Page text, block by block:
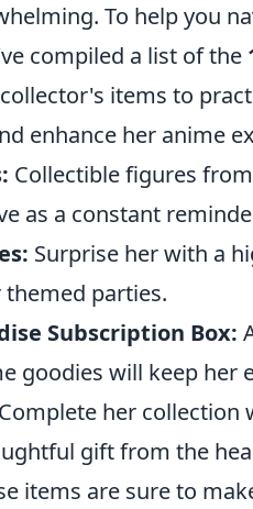
To help you
compiled a list of the
items to
enhance her anime
Collectible figures
as a constant
Surprise her with a
parties.
Subscription Box:
goodies will keep her
Complete her collection
gift from the
items are sure to